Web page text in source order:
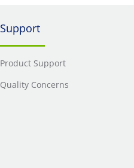
Support
Product Support
Quality Concerns